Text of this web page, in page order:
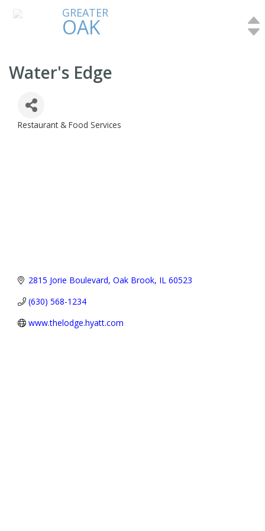
GREATER
OAK
Water's Edge
Restaurant & Food Services
2815 Jorie Boulevard Oak Brook IL 60523
(630) 568-1234
www.thelodge.hyatt.com